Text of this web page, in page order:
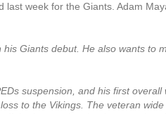
last week for the Giants. Adam
his Giants debut. He also wants to
suspension, and his first overall
to the Vikings. The veteran wide